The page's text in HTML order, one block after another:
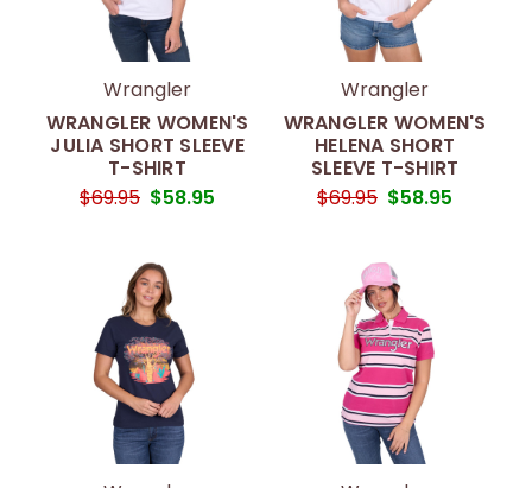
Wrangler
WRANGLER WOMEN'S
JULIA SHORT SLEEVE
T-SHIRT
$69.95 $58.95
Wrangler
WRANGLER WOMEN'S
HELENA SHORT
SLEEVE T-SHIRT
$69.95 $58.95